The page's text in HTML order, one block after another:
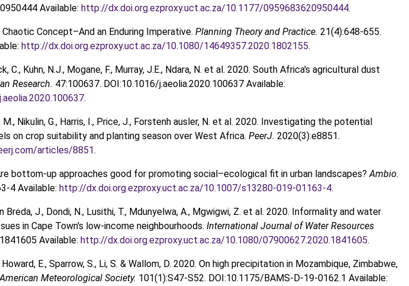
Available: http://dx.doi.org.ezproxy.uct.ac.za/10.1177/0959683620950444.
Concept–And an Enduring Imperative. Planning Theory and Practice. 21(4):648-655.
http://dx.doi.org.ezproxy.uct.ac.za/10.1080/14649357.2020.1802155.
C., Kuhn, N.J., Mogane, F., Murray, J.E., Ndara, N. et al. 2020. South Africa's agricultural dust
Research. 47:100637. DOI:10.1016/j.aeolia.2020.100637 Available:
.
M., Nikulin, G., Harris, I., Price, J., Forstenh ausler, N. et al. 2020. Investigating the potential
on crop suitability and planting season over West Africa. PeerJ. 2020(3):e8851.
articles/8851.
bottom-up approaches good for promoting social–ecological fit in urban landscapes?Ambio.
4 Available: http://dx.doi.org.ezproxy.uct.ac.za/10.1007/s13280-019-01163-4.
Breda, J., Dondi, N., Lusithi, T., Mdunyelwa, A., Mgwigwi, Z. et al. 2020. Informality and water
in Cape Town's low-income neighbourhoods. International Journal of Water Resources
Available: http://dx.doi.org.ezproxy.uct.ac.za/10.1080/07900627.2020.1841605.
Howard, E., Sparrow, S., Li, S. & Wallom, D. 2020. On high precipitation in Mozambique, Zimbabwe,
Meteorological Society. 101(1):S47-S52. DOI:10.1175/BAMS-D-19-0162.1 Available: